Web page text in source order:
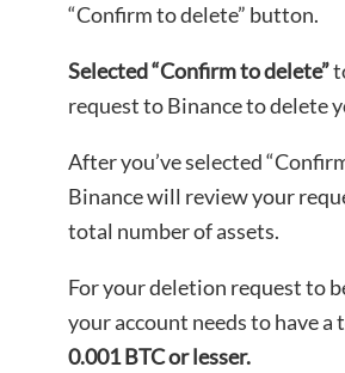
“Confirm to delete” button.
Selected “Confirm to delete”
request to Binance to delete
After you’ve selected
Binance will review your
total number of assets.
For your deletion request to
your account needs to have a
0.001 BTC or lesser.